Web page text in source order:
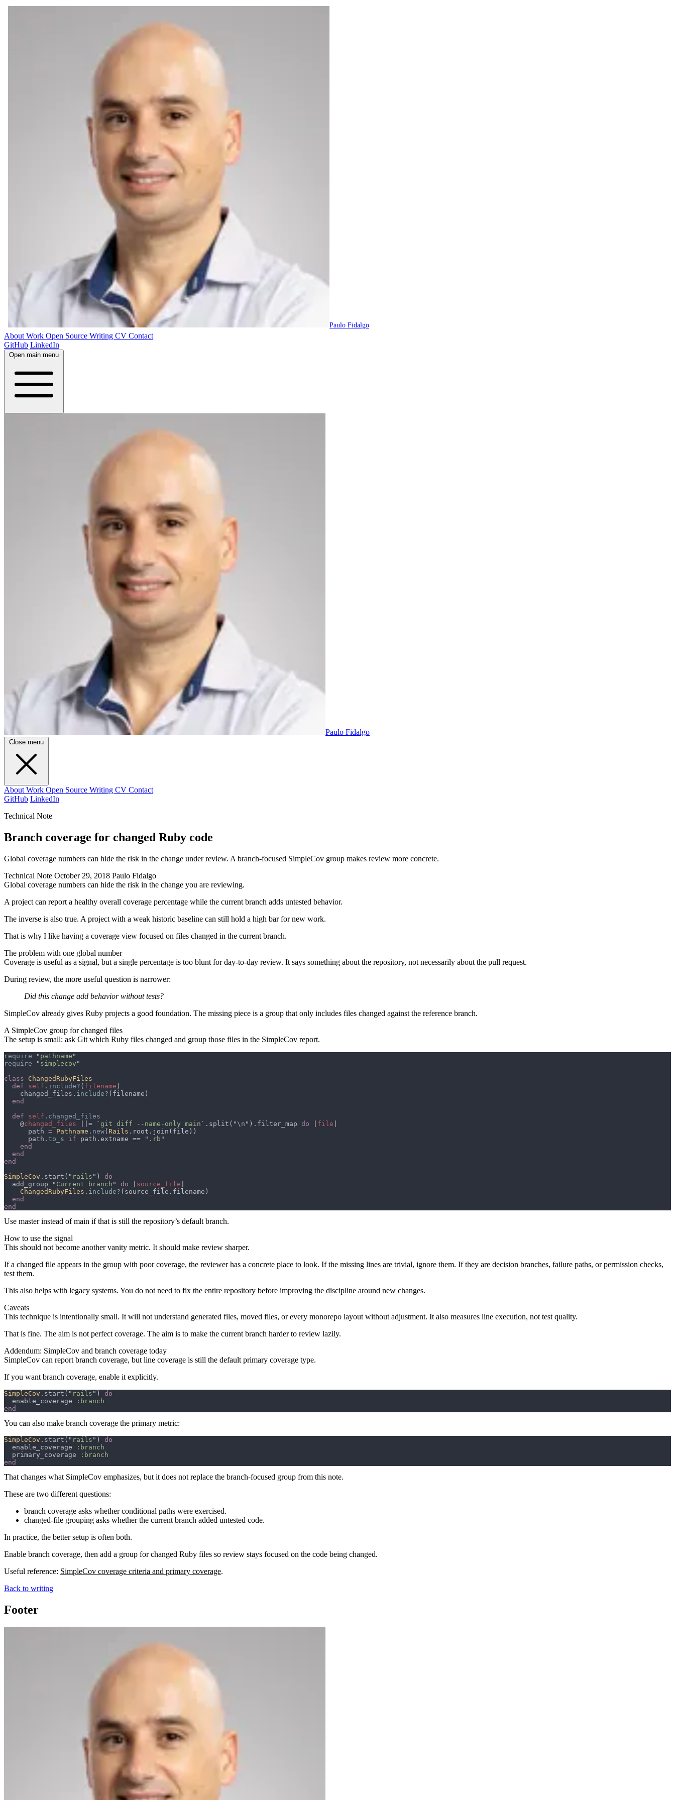
Paulo Fidalgo
About Work Open Source Writing CV Contact
GitHub LinkedIn
Open main menu
Paulo Fidalgo
Close menu
About Work Open Source Writing CV Contact
GitHub LinkedIn
Technical Note
Branch coverage for changed Ruby code
Global coverage numbers can hide the risk in the change under review. A branch-focused SimpleCov group makes review more concrete.
Technical Note October 29, 2018 Paulo Fidalgo
Global coverage numbers can hide the risk in the change you are reviewing.
A project can report a healthy overall coverage percentage while the current branch adds untested behavior.
The inverse is also true. A project with a weak historic baseline can still hold a high bar for new work.
That is why I like having a coverage view focused on files changed in the current branch.
The problem with one global number
Coverage is useful as a signal, but a single percentage is too blunt for day-to-day review. It says something about the repository, not necessarily about the pull request.
During review, the more useful question is narrower:
Did this change add behavior without tests?
SimpleCov already gives Ruby projects a good foundation. The missing piece is a group that only includes files changed against the reference branch.
A SimpleCov group for changed files
The setup is small: ask Git which Ruby files changed and group those files in the SimpleCov report.
require " pathname
require
" simplecov
class
def self . include? ( filename
    changed_files.
include?
def self .
    @
changed_files ||= ` git diff --name-only main `.split(" \n ").filter_map do file
      path =
Pathname . new( Rails
      path.
to_s if path.extname == " .rb
SimpleCov .start(" rails ")
  add_group "
Current branch " do source_file
ChangedRubyFiles . include?
Use masterinstead ofmain if that is still the repository’s default branch.
How to use the signal
This should not become another vanity metric. It should make review sharper.
If a changed file appears in the group with poor coverage, the reviewer has a concrete place to look. If the missing lines are trivial, ignore them. If they are decision branches, failure paths, or permission checks,
test them.
This also helps with legacy systems. You do not need to fix the entire repository before improving the discipline around new changes.
Caveats
This technique is intentionally small. It will not understand generated files, moved files, or every monorepo layout without adjustment. It also measures line execution, not test quality.
That is fine. The aim is not perfect coverage. The aim is to make the current branch harder to review lazily.
Addendum: SimpleCov and branch coverage today
SimpleCov can report branch coverage, but line coverage is still the default primary coverage type.
If you want branch coverage, enable it explicitly.
SimpleCov .start(" rails ")
  enable_coverage
You can also make branch coverage the primary metric:
SimpleCov .start(" rails ")
  enable_coverage
  primary_coverage
That changes what SimpleCov emphasizes, but it does not replace the branch-focused group from this note.
These are two different questions:
branch coverage asks whether conditional paths were exercised.
changed-file grouping asks whether the current branch added untested code.
In practice, the better setup is often both.
Enable branch coverage, then add a group for changed Ruby files so review stays focused on the code being changed.
Useful reference: SimpleCov coverage criteria and primary coverage.
Back to writing
Footer